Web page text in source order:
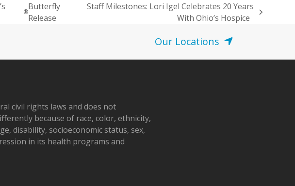
®
Butterfly
Release
Staff Milestones: Lori Igel Celebrates 20 Years
With Ohio’s Hospice
Our Locations
civil rights laws and does not
because of race, color, ethnicity,
disability, socioeconomic status, sex,
in its health programs and